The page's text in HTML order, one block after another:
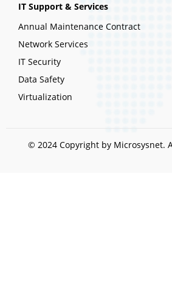
IT Support & Services
Annual Maintenance Contract
Network Services
IT Security
Data Safety
Virtualization
© 2024 Copyright by Microsysnet.